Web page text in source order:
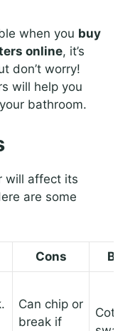
when you buy
online, it’s
don’t worry!
will help you
bathroom.
will affect its
are some
Cons
Can chip or
break if